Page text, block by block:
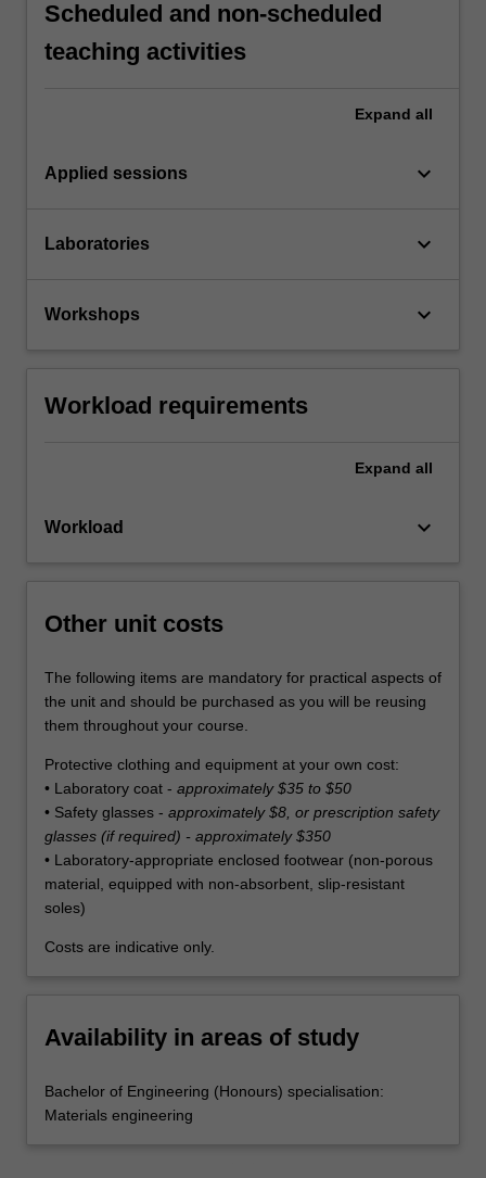
Scheduled and non-scheduled
teaching activities
Expand all
Applied sessions keyboard_arrow_down
Laboratories keyboard_arrow_down
Workshops keyboard_arrow_down
Workload requirements
Expand all
Workload keyboard_arrow_down
Other unit costs
The following items are mandatory for practical aspects of
the unit and should be purchased as you will be reusing
them throughout your course.
Protective clothing and equipment at your own cost:
• Laboratory coat - approximately $35 to $50
• Safety glasses - approximately $8, or prescription safety
glasses (if required) - approximately $350
• Laboratory-appropriate enclosed footwear (non-porous
material, equipped with non-absorbent, slip-resistant
soles)
Costs are indicative only.
Availability in areas of study
Bachelor of Engineering (Honours) specialisation:
Materials engineering